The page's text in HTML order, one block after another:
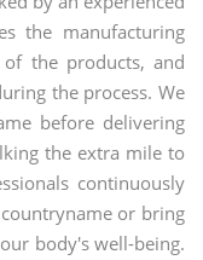
the manufacturing
the products, and
the process. We
before delivering
the extra mile to
continuously
or bring
body's well-being.